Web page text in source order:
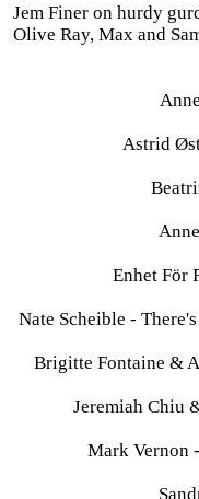
Jem Finer on hurdy
Olive Ray, Max and
Astrid
Enhet För
Nate Scheible -
Brigitte Fontaine &
Jeremiah Chiu
Mark Vernon